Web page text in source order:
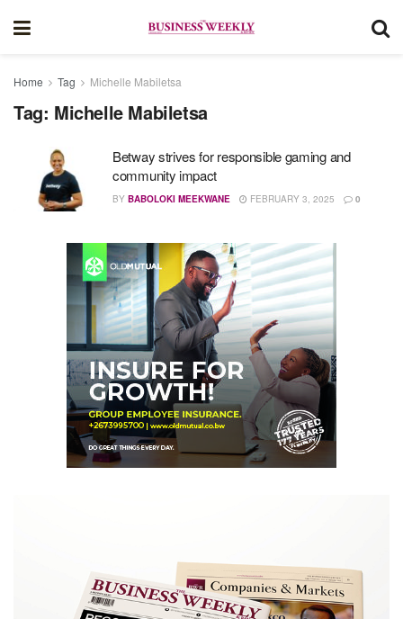
Home Tag Michelle Mabiletsa
Tag: Michelle Mabiletsa
Betway strives for responsible gaming and
community impact
BY BABOLOKI MEEKWANE FEBRUARY 3, 2025 0